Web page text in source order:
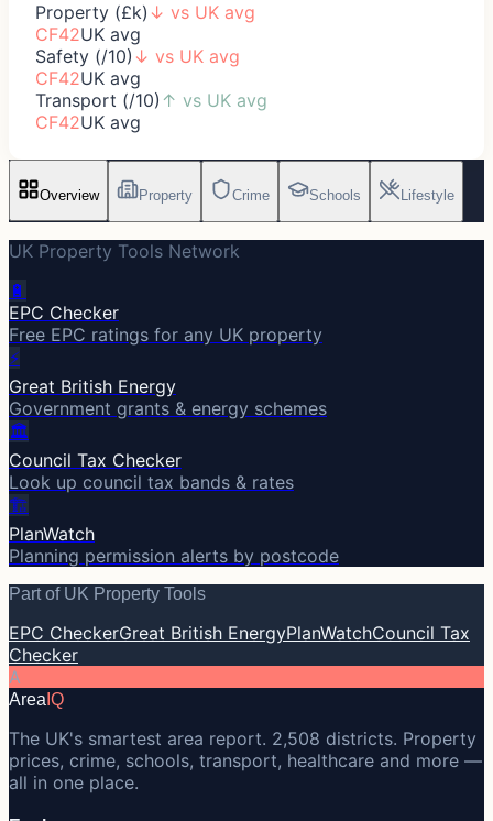
Property (£k) ↓ vs UK avg
CF42UK avg
Safety (/10) ↓ vs UK avg
CF42UK avg
Transport (/10) ↑ vs UK avg
CF42UK avg
Overview Property Crime Schools Lifestyle
UK Property Tools Network
🔋
EPC Checker
Free EPC ratings for any UK property
⚡
Great British Energy
Government grants & energy schemes
🏛️
Council Tax Checker
Look up council tax bands & rates
🏗️
PlanWatch
Planning permission alerts by postcode
Part of UK Property Tools
EPC CheckerGreat British EnergyPlanWatchCouncil Tax
Checker
A
Area IQ
The UK's smartest area report. 2,508 districts. Property
prices, crime, schools, transport, healthcare and more —
all in one place.